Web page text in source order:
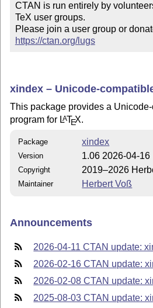
CTAN is run entirely by
TeX user groups.
https://ctan.org/lugs
xindex – Unicode-
This package provides a
program for LATEX.
Package xindex
Version 1.06 2026-04-16
Copyright 2019–2026
Maintainer Herbert Voß
Announcements
2026-04-11 CTAN update:
2026-02-16 CTAN update:
2026-02-08 CTAN update:
2025-08-03 CTAN update: